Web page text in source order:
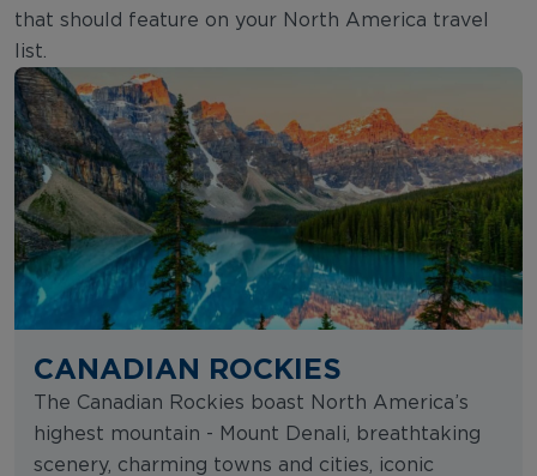
that should feature on your North America travel
list.
CANADIAN ROCKIES
The Canadian Rockies boast North America’s
highest mountain - Mount Denali, breathtaking
scenery, charming towns and cities, iconic